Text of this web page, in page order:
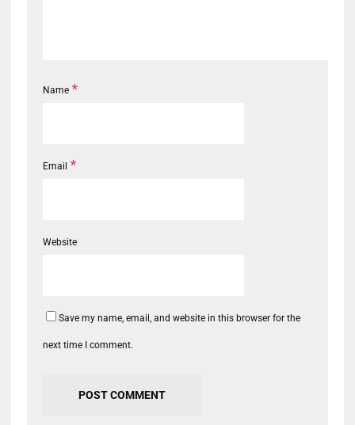
Name *
Email *
Website
Save my name, email, and website in this browser for the
next time I comment.